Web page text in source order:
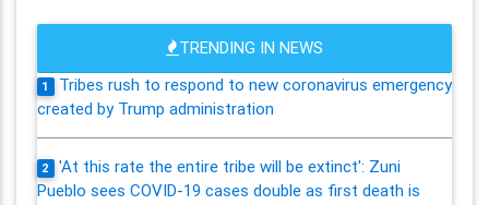
TRENDING IN NEWS
1
Tribes rush to respond to new coronavirus emergency
created by Trump administration
2
'At this rate the entire tribe will be extinct': Zuni
Pueblo sees COVID-19 cases double as first death is